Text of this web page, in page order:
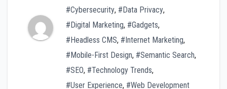
#Cybersecurity, #Data Privacy,
#Digital Marketing, #Gadgets,
#Headless CMS, #Internet Marketing,
#Mobile-First Design, #Semantic Search,
#SEO, #Technology Trends,
#User Experience, #Web Development